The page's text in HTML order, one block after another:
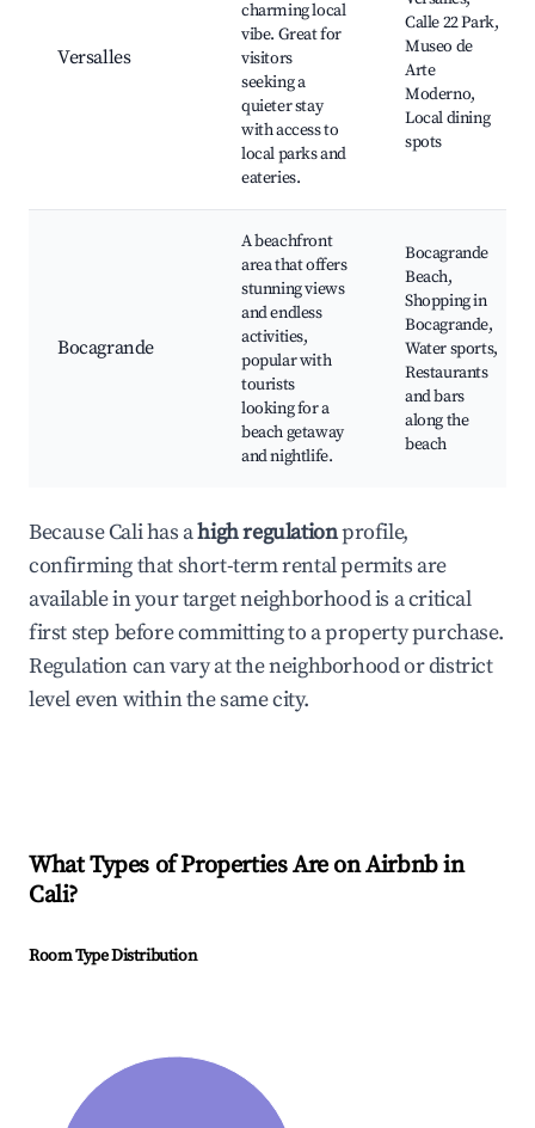
Versalles
charming local
vibe. Great for
visitors
seeking a
quieter stay
with access to
local parks and
eateries.
Calle 22 Park,
Museo de
Arte
Moderno,
Local dining
spots
Bocagrande
A beachfront
area that offers
stunning views
and endless
activities,
popular with
tourists
looking for a
beach getaway
and nightlife.
Bocagrande
Beach,
Shopping in
Bocagrande,
Water sports,
Restaurants
and bars
along the
beach
Because Cali has ahigh regulationprofile,
confirming that short-term rental permits are
available in your target neighborhood is a critical
first step before committing to a property purchase.
Regulation can vary at the neighborhood or district
level even within the same city.
What Types of Properties Are on Airbnb in
Cali?
Room Type Distribution